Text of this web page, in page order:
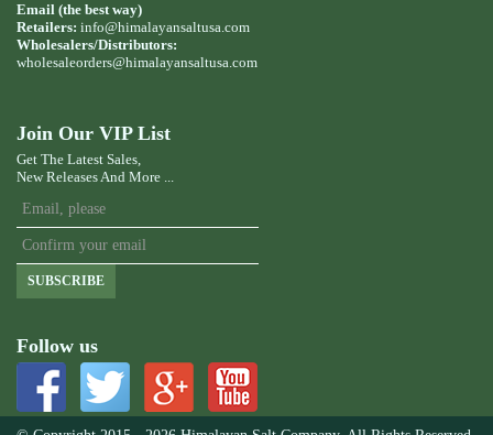
Email (the best way)
Retailers: info@himalayansaltusa.com
Wholesalers/Distributors:
wholesaleorders@himalayansaltusa.com
Join Our VIP List
Get The Latest Sales,
New Releases And More ...
SUBSCRIBE
Follow us